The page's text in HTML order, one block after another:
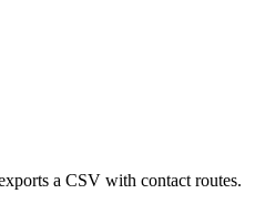
a CSV with contact routes.